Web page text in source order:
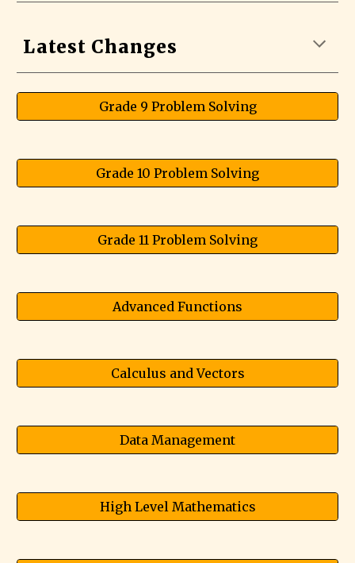
Latest Changes
Grade 9 Problem Solving
Grade 10 Problem Solving
Grade 11 Problem Solving
Advanced Functions
Calculus and Vectors
Data Management
High Level Mathematics